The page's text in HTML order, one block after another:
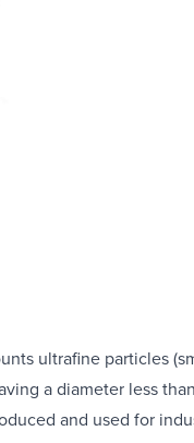
ultrafine particles
0.1 μm (or 100
and high-tech
manufacturing
direct, real-time
sources such
migration of toxic
ultrafine particles
a diameter less
and used for